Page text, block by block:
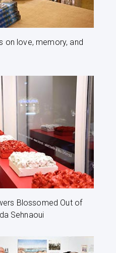
on love, memory, and
Blossomed Out of
Sehnaoui